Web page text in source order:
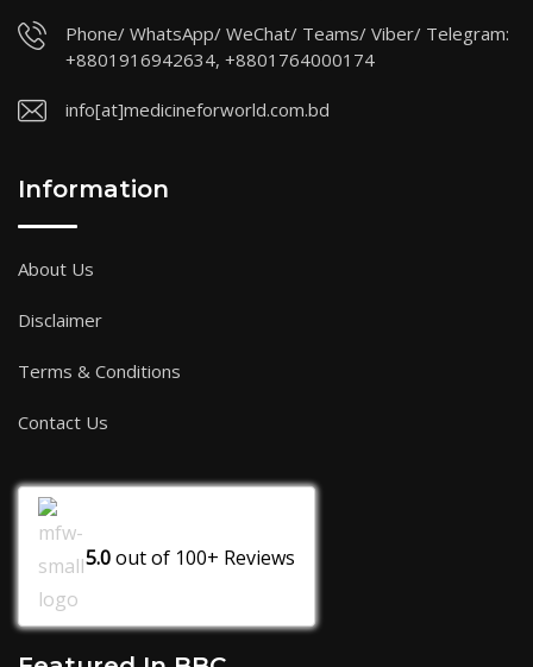
Phone/ WhatsApp/ WeChat/ Teams/ Viber/ Telegram:
+8801916942634, +8801764000174
info[at]medicineforworld.com.bd
Information
About Us
Disclaimer
Terms & Conditions
Contact Us
5.0out of 100+ Reviews